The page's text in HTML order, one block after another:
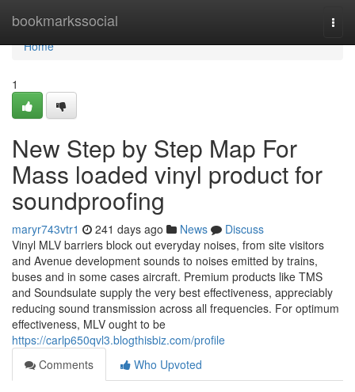
bookmarkssocial
Home
Home
1
New Step by Step Map For
Mass loaded vinyl product for
soundproofing
maryr743vtr1 241 days ago News
Discuss
Vinyl MLV barriers block out everyday noises, from site visitors
and Avenue development sounds to noises emitted by trains,
buses and in some cases aircraft. Premium products like TMS
and Soundsulate supply the very best effectiveness, appreciably
reducing sound transmission across all frequencies. For optimum
effectiveness, MLV ought to be
https://carlp650qvl3.blogthisbiz.com/profile
Comments
Who Upvoted